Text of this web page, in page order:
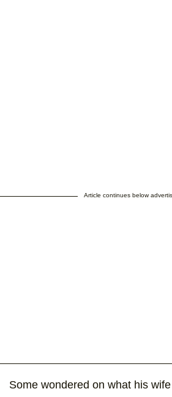
Article continues below
Some wondered on what his